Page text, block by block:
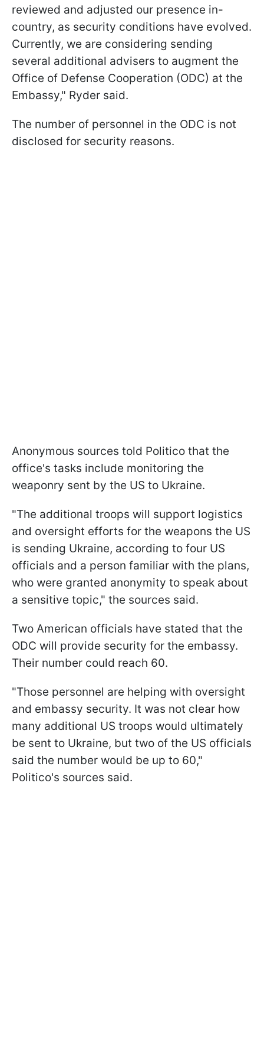
reviewed and adjusted our presence in-
country, as security conditions have evolved.
Currently, we are considering sending
several additional advisers to augment the
Office of Defense Cooperation (ODC) at the
Embassy," Ryder said.
The number of personnel in the ODC is not
disclosed for security reasons.
Anonymous sources told Politico that the
office's tasks include monitoring the
weaponry sent by the US to Ukraine.
"The additional troops will support logistics
and oversight efforts for the weapons the US
is sending Ukraine, according to four US
officials and a person familiar with the plans,
who were granted anonymity to speak about
a sensitive topic," the sources said.
Two American officials have stated that the
ODC will provide security for the embassy.
Their number could reach 60.
"Those personnel are helping with oversight
and embassy security. It was not clear how
many additional US troops would ultimately
be sent to Ukraine, but two of the US officials
said the number would be up to 60,"
Politico's sources said.